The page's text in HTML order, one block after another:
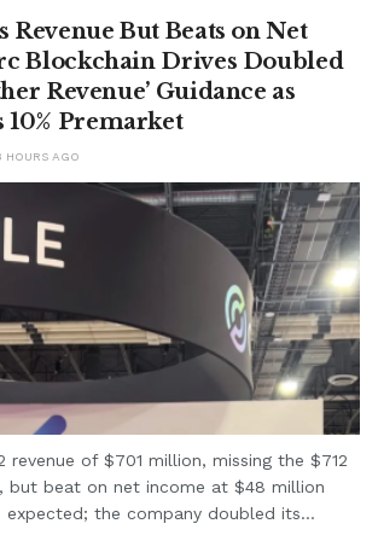
Revenue But Beats on Net
Blockchain Drives Doubled
Revenue’ Guidance as
10% Premarket
HOURS AGO
revenue of $701 million, missing the $712
but beat on net income at $48 million
expected; the company doubled its...